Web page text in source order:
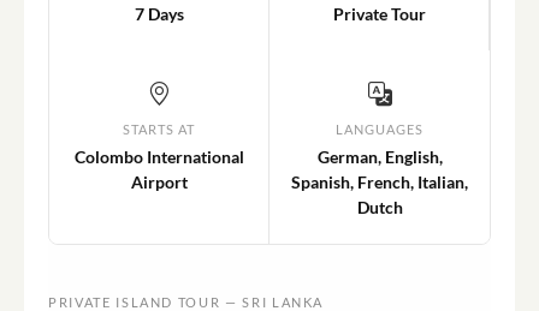
7 Days Private Tour
STARTS AT
Colombo International
Airport
LANGUAGES
German, English,
Spanish, French, Italian,
Dutch
PRIVATE ISLAND TOUR — SRI LANKA